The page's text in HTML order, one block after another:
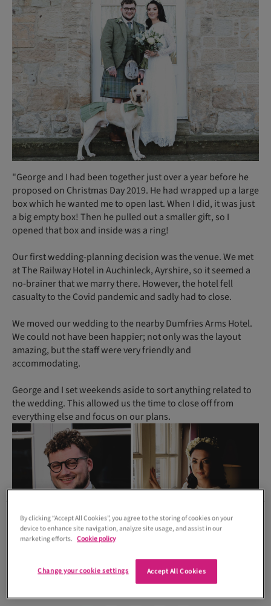
"George and I had been together just over a year before he
proposed on Christmas Day 2019. He had wrapped up a large
box which he wanted me to open last. When I did, it was just
a big empty box! Then he pulled out a smaller gift, so I
opened that box and inside was a ring!
Our first wedding-planning decision was the venue. We met
at The Railway Hotel in Auchinleck, Ayrshire, so it seemed a
no-brainer that we marry there. However, the hotel fell
casualty to the Covid pandemic and sadly had to close.
We moved our wedding to the nearby Dumfries Arms Hotel.
We could not have been happier; not only was the layout
amazing, but the staff were very friendly and
accommodating.
George and I set weekends aside to sort anything related to
the wedding. This allowed us the time to close off from
everything else and focus on our plans.
By clicking “Accept All Cookies”, you agree to the storing of cookies on your
device to enhance site navigation, analyze site usage, and assist in our
marketing efforts. Cookie policy
Accept All Cookies
Change your cookie settings